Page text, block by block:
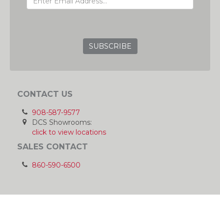
CONTACT US
908-587-9577
DCS Showrooms:
click to view locations
SALES CONTACT
860-590-6500